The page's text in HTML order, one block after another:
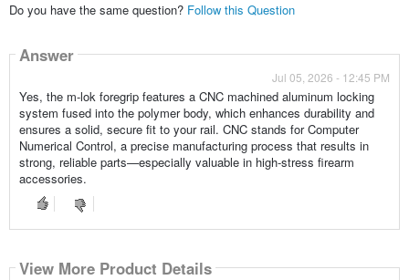
Do you have the same question? Follow this Question
Answer
Jul 05, 2026 - 12:45 PM
Yes, the m-lok foregrip features a CNC machined aluminum locking
system fused into the polymer body, which enhances durability and
ensures a solid, secure fit to your rail. CNC stands for Computer
Numerical Control, a precise manufacturing process that results in
strong, reliable parts—especially valuable in high-stress firearm
accessories.
View More Product Details